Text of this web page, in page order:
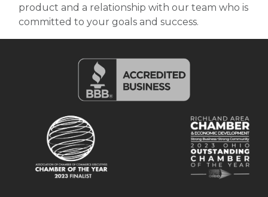
product and a relationship with our team who is
committed to your goals and success.